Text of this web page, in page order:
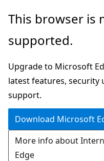
Skip
main
Skip
in-
navigation
Skip
Ask
chat
experience
This browser is
supported.
Upgrade to Microsoft
latest features, security
support.
Download Microsoft
More info about
Edge